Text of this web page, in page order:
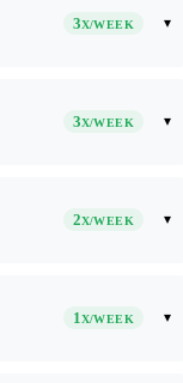
3X/WEEK ▾
3X/WEEK ▾
2X/WEEK ▾
1X/WEEK ▾